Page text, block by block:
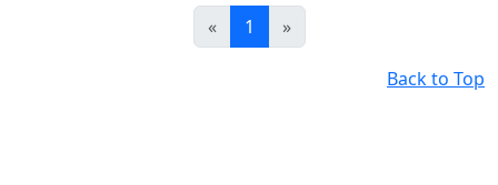
«Prev
1 Next
»
Back to Top